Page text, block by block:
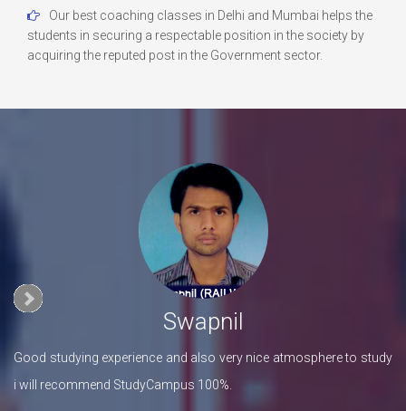
Our best coaching classes in Delhi and Mumbai helps the
students in securing a respectable position in the society by
acquiring the reputed post in the Government sector.
Swapnil
Good studying experience and also very nice atmosphere to study
i will recommend StudyCampus 100%.